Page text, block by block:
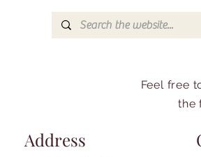
Feel free
the
Address